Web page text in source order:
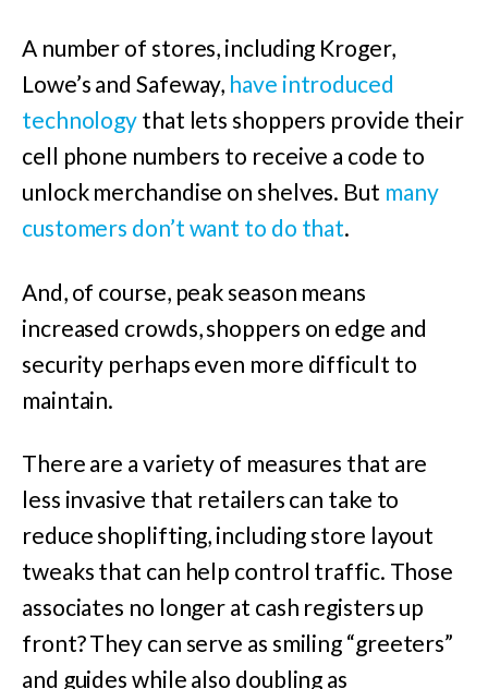
A number of stores, including Kroger,
Lowe’s and Safeway, have introduced
technology that lets shoppers provide their
cell phone numbers to receive a code to
unlock merchandise on shelves. But many
customers don’t want to do that.
And, of course, peak season means
increased crowds, shoppers on edge and
security perhaps even more difficult to
maintain.
There are a variety of measures that are
less invasive that retailers can take to
reduce shoplifting, including store layout
tweaks that can help control traffic. Those
associates no longer at cash registers up
front? They can serve as smiling “greeters”
and guides while also doubling as